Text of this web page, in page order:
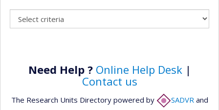
Need Help ? Online Help Desk|
Contact us
The Research Units Directory powered by SADVR and